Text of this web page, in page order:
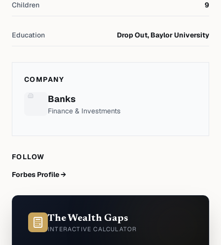
Children 9
Education Drop Out, Baylor University
COMPANY
Banks
Finance & Investments
FOLLOW
Forbes Profile →
The Wealth Gaps
INTERACTIVE CALCULATOR